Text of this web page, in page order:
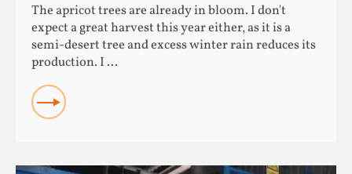
The apricot trees are already in bloom. I don't
expect a great harvest this year either, as it is a
semi-desert tree and excess winter rain reduces its
production. I ...
READ